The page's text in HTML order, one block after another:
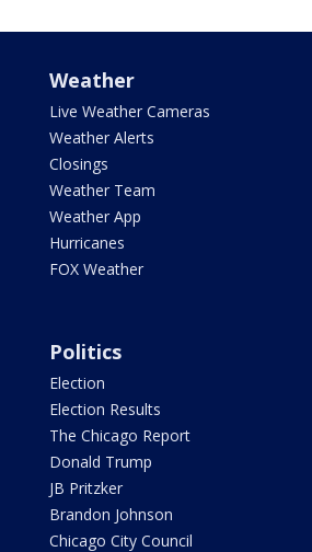
Weather
Live Weather Cameras
Weather Alerts
Closings
Weather Team
Weather App
Hurricanes
FOX Weather
Politics
Election
Election Results
The Chicago Report
Donald Trump
JB Pritzker
Brandon Johnson
Chicago City Council